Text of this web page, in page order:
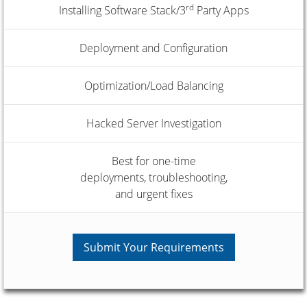
Installing Software Stack/3rd Party Apps
Deployment and Configuration
Optimization/Load Balancing
Hacked Server Investigation
Best for one-time
deployments, troubleshooting,
and urgent fixes
Submit Your Requirements